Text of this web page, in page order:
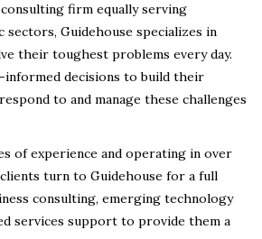
firm equally serving
sectors, Guidehouse specializes in
their toughest problems every day.
informed decisions to build their
to and manage these challenges
of experience and operating in over
turn to Guidehouse for a full
consulting, emerging technology
services support to provide them a